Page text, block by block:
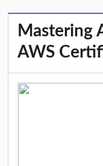
Mastering
AWS